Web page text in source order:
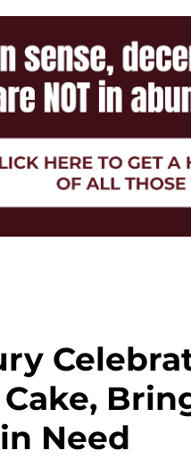
Need